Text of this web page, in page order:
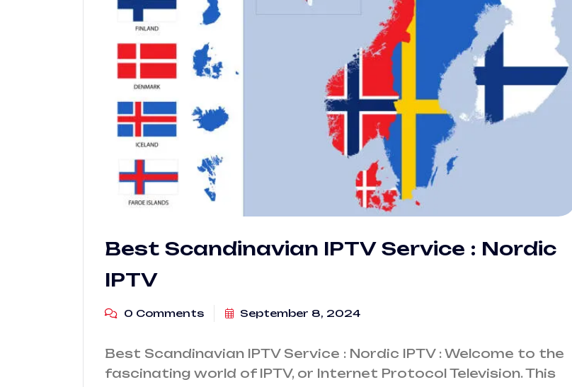
Best Scandinavian IPTV Service : Nordic
IPTV
0 Comments September 8, 2024
Best Scandinavian IPTV Service : Nordic IPTV : Welcome to the
fascinating world of IPTV, or Internet Protocol Television. This